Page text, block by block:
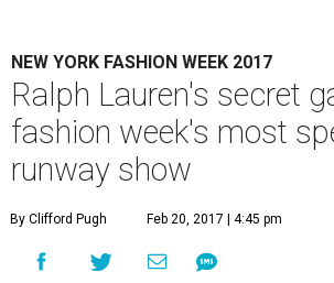
NEW YORK FASHION WEEK 2017
Ralph Lauren's secret
fashion week's most
runway show
By Clifford Pugh Feb 20, 2017 | 4:45 pm